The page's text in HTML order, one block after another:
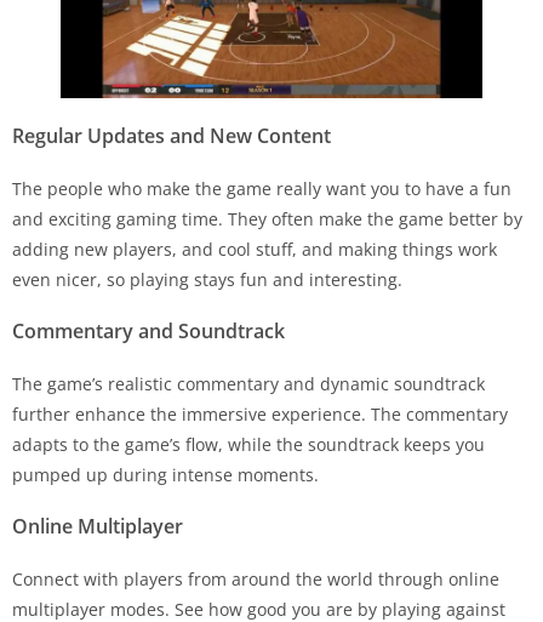
Regular Updates and New Content
The people who make the game really want you to have a fun
and exciting gaming time. They often make the game better by
adding new players, and cool stuff, and making things work
even nicer, so playing stays fun and interesting.
Commentary and Soundtrack
The game’s realistic commentary and dynamic soundtrack
further enhance the immersive experience. The commentary
adapts to the game’s flow, while the soundtrack keeps you
pumped up during intense moments.
Online Multiplayer
Connect with players from around the world through online
multiplayer modes. See how good you are by playing against